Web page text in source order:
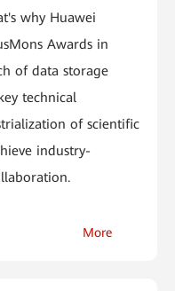
why Huawei
Awards in
of data storage
technical
of scientific
industry-
More